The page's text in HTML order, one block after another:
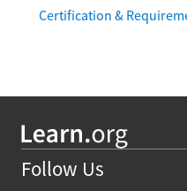
Certification &
Follow Us